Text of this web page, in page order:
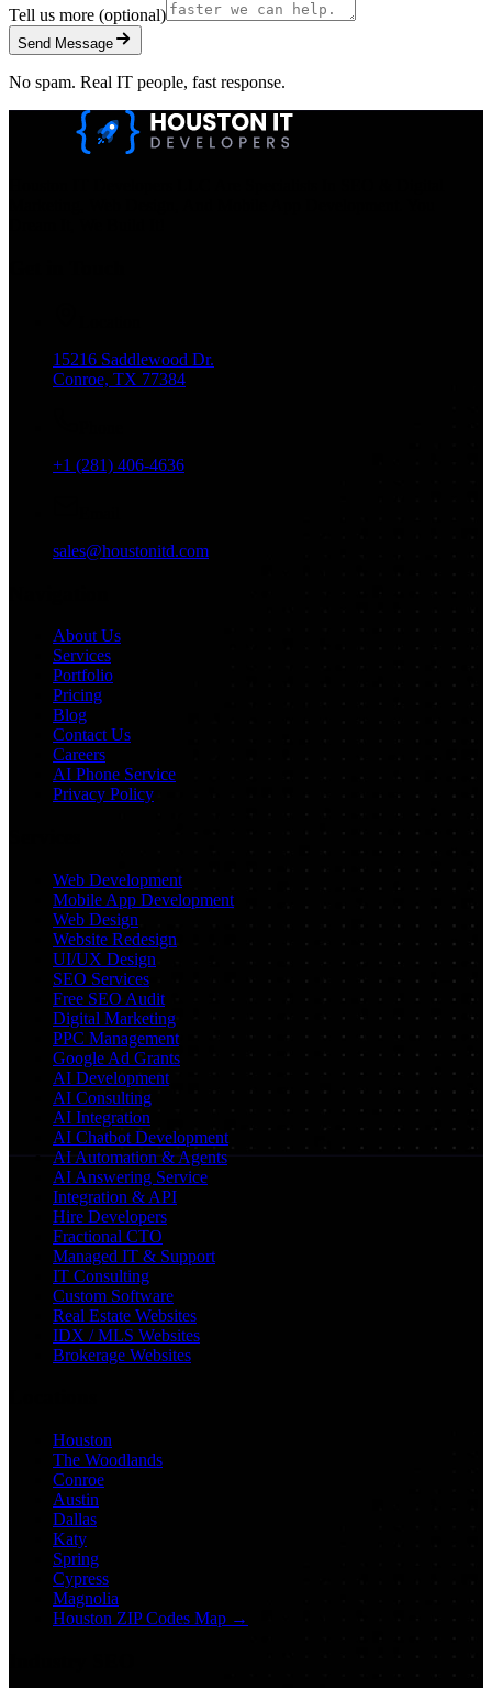
Tell us more (optional)
Send Message
No spam. Real IT people, fast response.
15216 Saddlewood Dr.
Conroe, TX 77384
+1 (281) 406-4636
sales@houstonitd.com
About Us
Services
Portfolio
Pricing
Blog
Contact Us
Careers
AI Phone Service
Privacy Policy
Web Development
Mobile App Development
Web Design
Website Redesign
UI/UX Design
SEO Services
Free SEO Audit
Digital Marketing
PPC Management
Google Ad Grants
AI Development
AI Consulting
AI Integration
AI Chatbot Development
AI Automation & Agents
AI Answering Service
Integration & API
Hire Developers
Fractional CTO
Managed IT & Support
IT Consulting
Custom Software
Real Estate Websites
IDX / MLS Websites
Brokerage Websites
Houston
The Woodlands
Conroe
Austin
Dallas
Katy
Spring
Cypress
Magnolia
Houston ZIP Codes Map →